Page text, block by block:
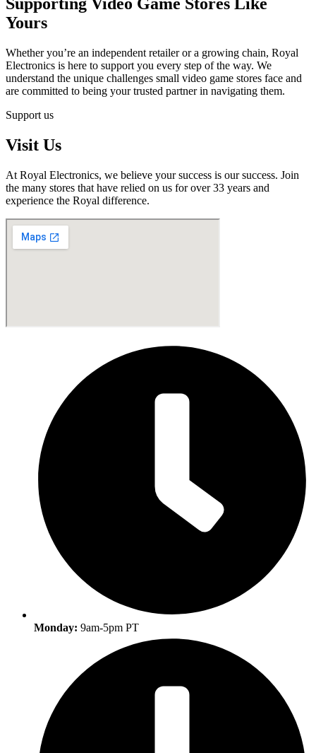
Yours
Whether you’re an independent retailer or a growing chain, Royal
Electronics is here to support you every step of the way. We
understand the unique challenges small video game stores face and
are committed to being your trusted partner in navigating them.
Support us
Visit Us
At Royal Electronics, we believe your success is our success. Join
the many stores that have relied on us for over 33 years and
experience the Royal difference.
Monday: 9am-5pm PT